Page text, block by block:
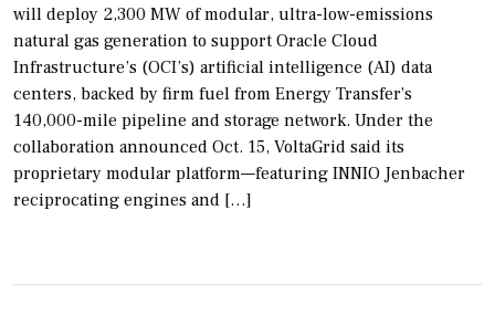
will deploy 2,300 MW of modular, ultra-low-emissions
natural gas generation to support Oracle Cloud
Infrastructure’s (OCI’s) artificial intelligence (AI) data
centers, backed by firm fuel from Energy Transfer’s
140,000-mile pipeline and storage network. Under the
collaboration announced Oct. 15, VoltaGrid said its
proprietary modular platform—featuring INNIO Jenbacher
reciprocating engines and […]